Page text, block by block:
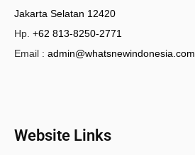
Jakarta Selatan 12420
Hp. +62 813-8250-2771
Email : admin@whatsnewindonesia.com
Website Links